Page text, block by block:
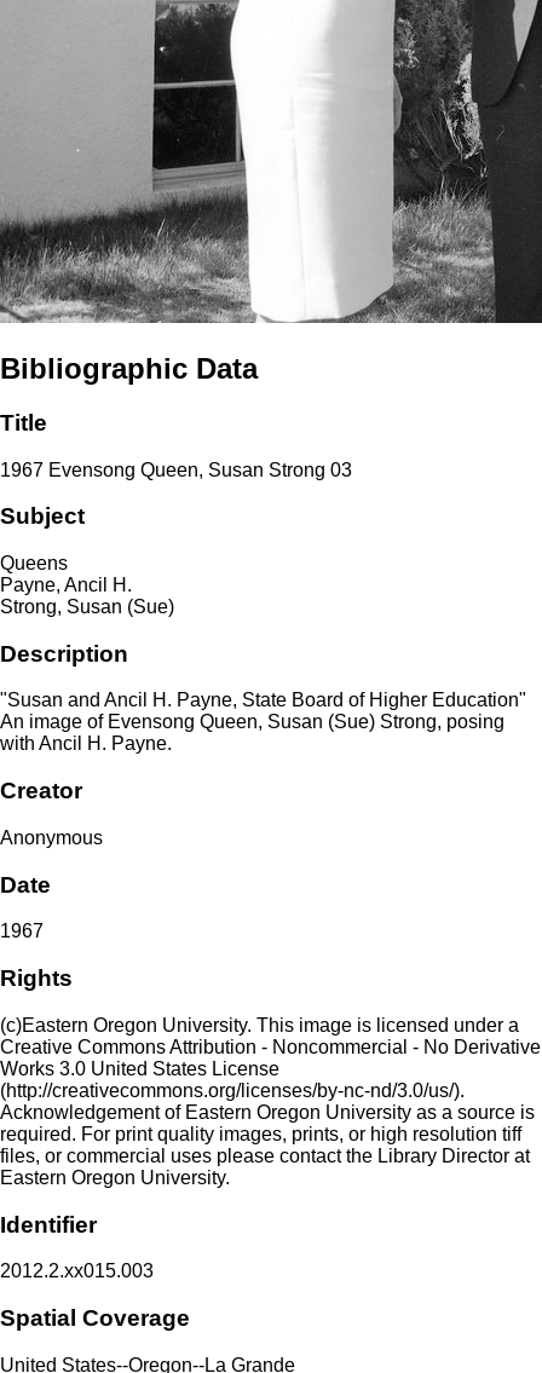
Bibliographic Data
Title
1967 Evensong Queen, Susan Strong 03
Subject
Queens
Payne, Ancil H.
Strong, Susan (Sue)
Description
"Susan and Ancil H. Payne, State Board of Higher Education"
An image of Evensong Queen, Susan (Sue) Strong, posing
with Ancil H. Payne.
Creator
Anonymous
Date
1967
Rights
(c)Eastern Oregon University. This image is licensed under a
Creative Commons Attribution - Noncommercial - No Derivative
Works 3.0 United States License
(http://creativecommons.org/licenses/by-nc-nd/3.0/us/).
Acknowledgement of Eastern Oregon University as a source is
required. For print quality images, prints, or high resolution tiff
files, or commercial uses please contact the Library Director at
Eastern Oregon University.
Identifier
2012.2.xx015.003
Spatial Coverage
United States--Oregon--La Grande